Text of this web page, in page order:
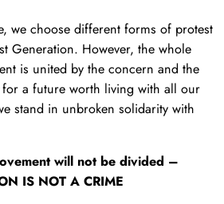
we choose different forms of protest
Generation. However, the whole
is united by the concern and the
a future worth living with all our
stand in unbroken solidarity with
will not be divided –
IS NOT A CRIME